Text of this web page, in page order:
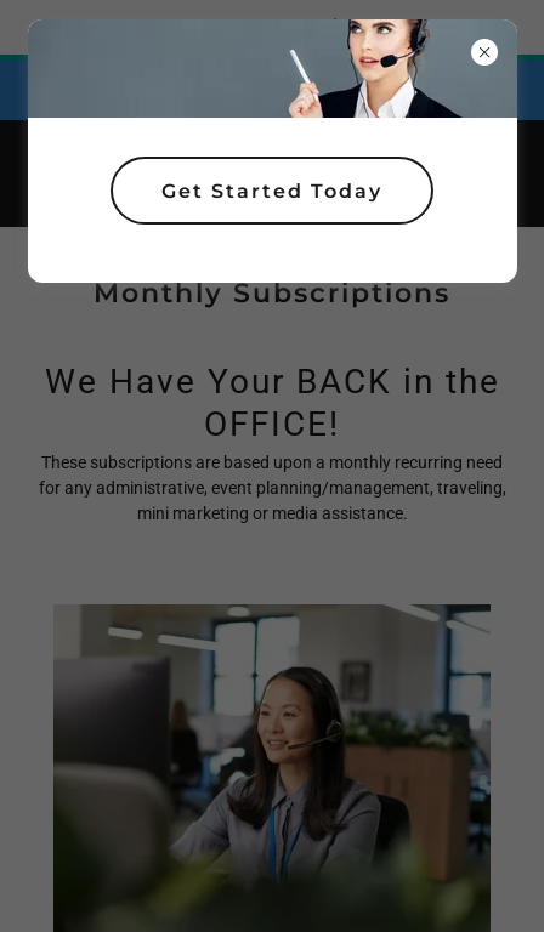
Start for free
Affordable Plans for Personal Support!
Monthly Subscriptions
We Have Your BACK in the
OFFICE!
These subscriptions are based upon a monthly recurring need
for any administrative, event planning/management, traveling,
mini marketing or media assistance.
Get Started Today